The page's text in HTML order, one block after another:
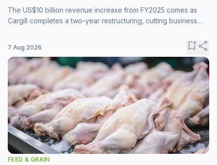
The US$10 billion revenue increase from FY2025 comes as
Cargill completes a two-year restructuring, cutting business
7 Aug 2026 bookmark_addshare
FEED & GRAIN